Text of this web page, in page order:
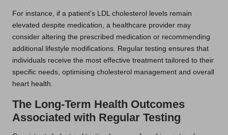
For instance, if a patient’s LDL cholesterol levels remain
elevated despite medication, a healthcare provider may
consider altering the prescribed medication or recommending
additional lifestyle modifications. Regular testing ensures that
individuals receive the most effective treatment tailored to their
specific needs, optimising cholesterol management and overall
heart health.
The Long-Term Health Outcomes
Associated with Regular Testing